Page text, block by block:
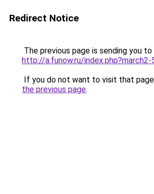
Redirect Notice
The previous page is sending you to
http://a.funow.ru/index.php?march2-
If you do not want to visit that
the previous page.